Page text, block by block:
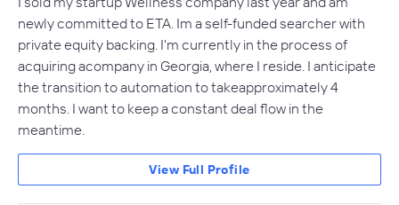
newly committed to ETA. Im a self-funded searcher with
private equity backing. I'm currently in the process of
acquiring acompany in Georgia, where I reside. I anticipate
the transition to automation to takeapproximately 4
months. I want to keep a constant deal flow in the
meantime.
View Full Profile